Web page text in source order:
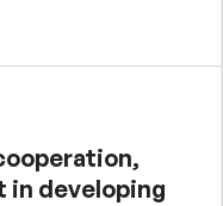
developing